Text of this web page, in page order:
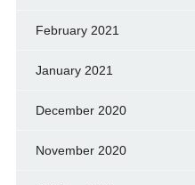
February 2021
January 2021
December 2020
November 2020